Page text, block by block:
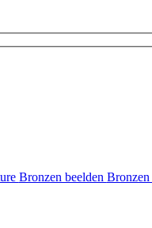
Bronzen beelden Bronzen